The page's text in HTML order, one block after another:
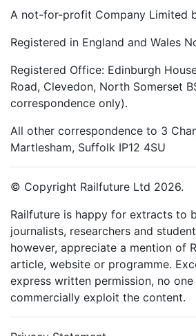
A not-for-profit Company Limited
Registered in England and Wales
Registered Office: Edinburgh
Road, Clevedon, North Somerset
correspondence only).
All other correspondence to 3
Martlesham, Suffolk IP12 4SU
© Copyright Railfuture Ltd 2026.
Railfuture is happy for extracts to
journalists, researchers and
however, appreciate a mention of
article, website or programme.
express written permission, no
commercially exploit the content.